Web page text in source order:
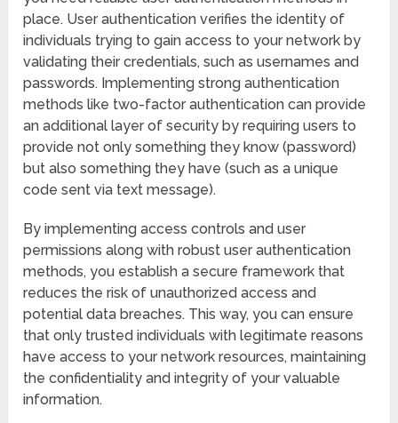
place. User authentication verifies the identity of
individuals trying to gain access to your network by
validating their credentials, such as usernames and
passwords. Implementing strong authentication
methods like two-factor authentication can provide
an additional layer of security by requiring users to
provide not only something they know (password)
but also something they have (such as a unique
code sent via text message).
By implementing access controls and user
permissions along with robust user authentication
methods, you establish a secure framework that
reduces the risk of unauthorized access and
potential data breaches. This way, you can ensure
that only trusted individuals with legitimate reasons
have access to your network resources, maintaining
the confidentiality and integrity of your valuable
information.